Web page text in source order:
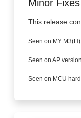
Minor
This release
Seen on MY
Seen on AP
Seen on MCU